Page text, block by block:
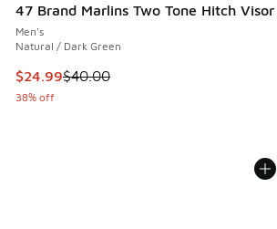
47 Brand Marlins Two Tone Hitch Visor
Men's
Natural / Dark Green
This item is on sale. Price dropped
$24.99$40.00
38% off